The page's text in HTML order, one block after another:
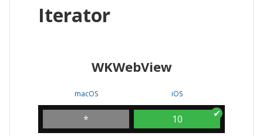
Iterator
WKWebView
macOS
*
iOS
10